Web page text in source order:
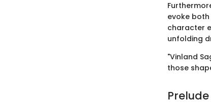
evoke
character
unfolding
"Vinland
those